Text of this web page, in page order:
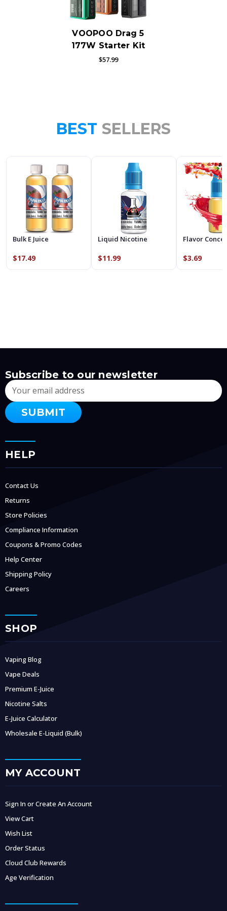
VOOPOO Drag 5
177W Starter Kit
$57.99
BEST SELLERS
Bulk E Juice
$17.49
Liquid Nicotine
$11.99
Flavor
$3.69
Subscribe to our newsletter
Email
Address
HELP
Contact Us
Returns
Store Policies
Compliance Information
Coupons & Promo Codes
Help Center
Shipping Policy
Careers
SHOP
Vaping Blog
Vape Deals
Premium E-Juice
Nicotine Salts
E-Juice Calculator
Wholesale E-Liquid (Bulk)
MY ACCOUNT
Sign In or Create An Account
View Cart
Wish List
Order Status
Cloud Club Rewards
Age Verification